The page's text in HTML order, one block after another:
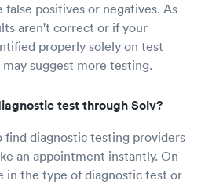
false positives or negatives. As
aren't correct or if your
properly solely on test
suggest more testing.
test through Solv?
find diagnostic testing providers
an appointment instantly. On
in the type of diagnostic test or